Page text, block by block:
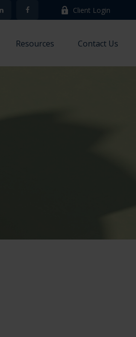
Client Login
Resources Contact Us